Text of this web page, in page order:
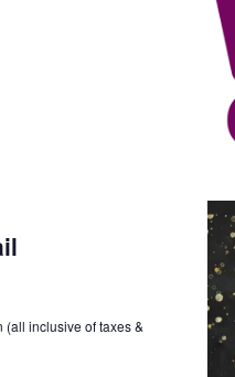
(all inclusive of taxes &